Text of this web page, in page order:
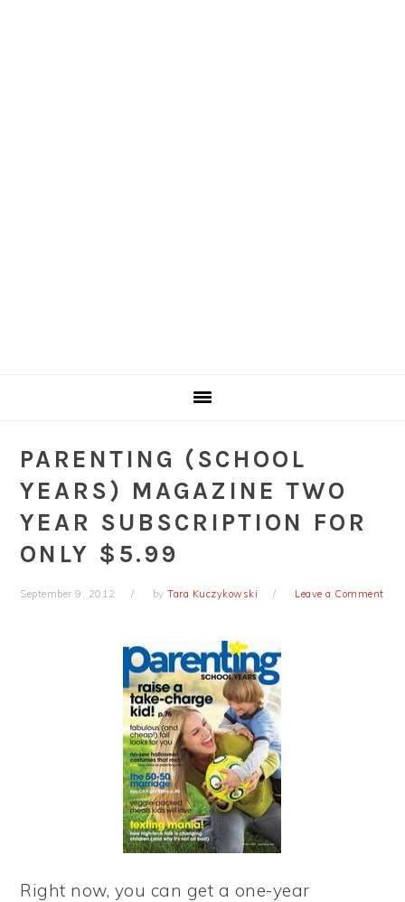
PARENTING (SCHOOL
YEARS) MAGAZINE TWO
YEAR SUBSCRIPTION FOR
ONLY $5.99
September 9, 2012 byTara Kuczykowski Leave a Comment
Right now, you can get a one-year